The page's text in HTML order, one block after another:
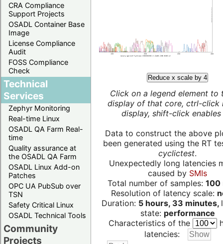
CRA Compliance
Support Projects
OSADL Container Base
Image
License Compliance
Audit
FOSS Compliance
Check
Technical
Services
Zephyr Monitoring
Real-time Linux
OSADL QA Farm Real-
time
Quality assurance at
the OSADL QA Farm
OSADL Linux Add-on
Patches
OPC UA PubSub over
TSN
Safety Critical Linux
OSADL Technical Tools
Community
Projects
Reduce x scale by 4
Click on a legend element to
display of that core, ctrl-click
display, shift-click enables
Data to construct the above
been generated using the RT
cyclictest.
Unexpectedly long latencies
caused by SMIs
Total number of samples: 100
Resolution of latency scale:
Duration: 5 hours, 33 minutes,
state: performance
Characteristics of the
latencies: